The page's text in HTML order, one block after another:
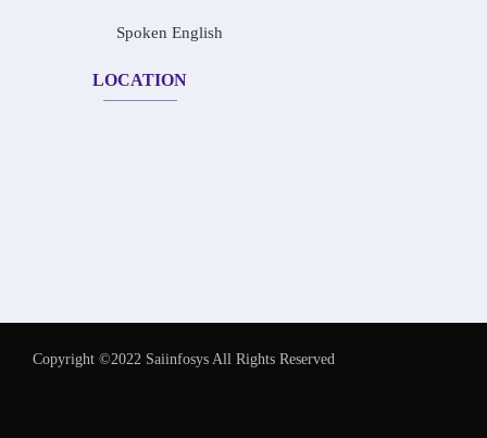
Spoken English
LOCATION
Copyright ©2022 Saiinfosys All Rights Reserved